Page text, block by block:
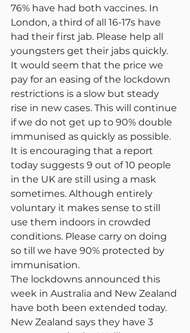
76% have had both vaccines. In
London, a third of all 16-17s have
had their first jab. Please help all
youngsters get their jabs quickly.
It would seem that the price we
pay for an easing of the lockdown
restrictions is a slow but steady
rise in new cases. This will continue
if we do not get up to 90% double
immunised as quickly as possible.
It is encouraging that a report
today suggests 9 out of 10 people
in the UK are still using a mask
sometimes. Although entirely
voluntary it makes sense to still
use them indoors in crowded
conditions. Please carry on doing
so till we have 90% protected by
immunisation.
The lockdowns announced this
week in Australia and New Zealand
have both been extended today.
New Zealand says they have 3